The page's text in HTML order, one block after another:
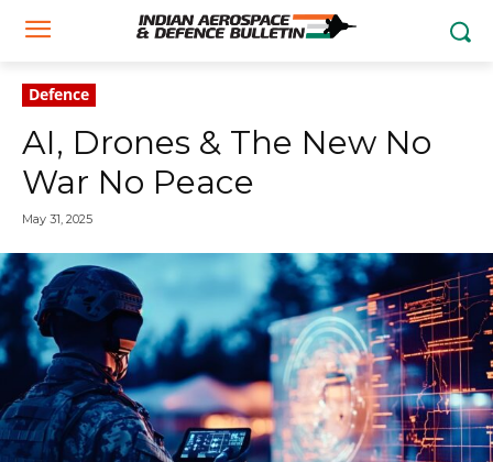
Defence
AI, Drones & The New No
War No Peace
May 31, 2025